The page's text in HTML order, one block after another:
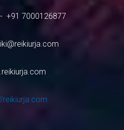
+91 7000126877
reikiurja.com